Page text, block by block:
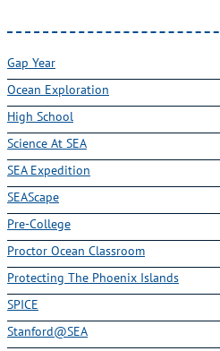
Gap Year
Ocean Exploration
High School
Science At SEA
SEA Expedition
SEAScape
Pre-College
Proctor Ocean Classroom
Protecting The Phoenix Islands
SPICE
Stanford@SEA